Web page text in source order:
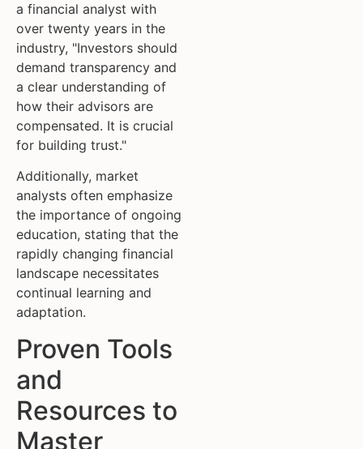
a financial analyst with
over twenty years in the
industry, "Investors should
demand transparency and
a clear understanding of
how their advisors are
compensated. It is crucial
for building trust."
Additionally, market
analysts often emphasize
the importance of ongoing
education, stating that the
rapidly changing financial
landscape necessitates
continual learning and
adaptation.
Proven Tools
and
Resources to
Master